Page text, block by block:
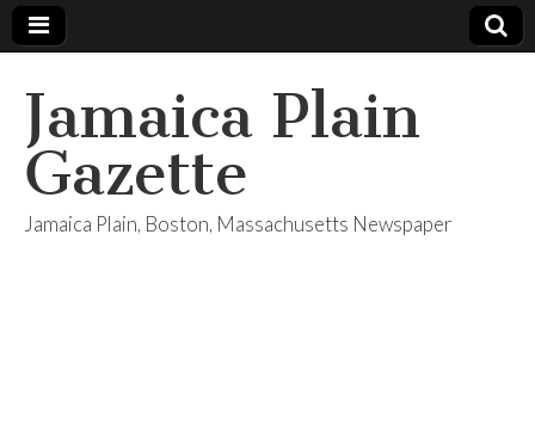
Jamaica Plain
Gazette
Jamaica Plain, Boston, Massachusetts Newspaper